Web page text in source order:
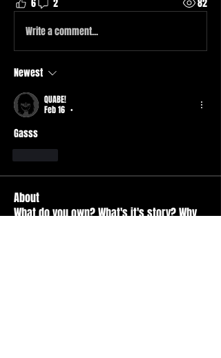
Write a comment...
Newest
QUABE!
Feb 16
•
Gasss
About
What do you own? What's it's story? Why